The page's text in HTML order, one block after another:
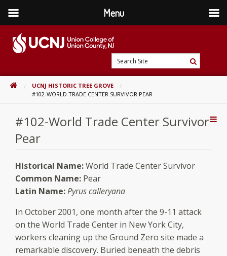
content
home
Search
Site
Search
HOMEUCNJ HISTORIC TREE GROVE
#102-WORLD TRADE CENTER SURVIVOR PEAR
#102-World Trade Center Survivor
Pear
Historical Name:World Trade Center Survivor
Common Name: Pear
Latin Name:Pyrus calleryana
In October 2001, one month after the 9-11 attack
on the World Trade Center in New York City,
workers cleaning up the Ground Zero site made a
remarkable discovery. Buried beneath the debris
Menu